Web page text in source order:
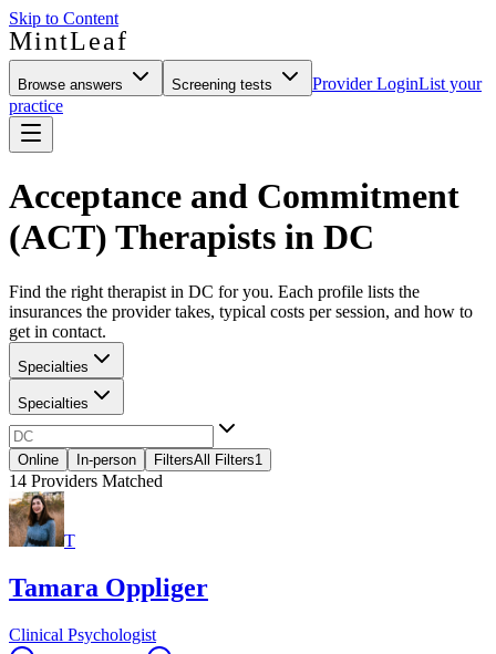
Skip to Content
MintLeaf
Browse answers Screening tests Provider LoginList your
practice
Acceptance and Commitment
(ACT) Therapists in DC
Find the right therapist in DC for you. Each profile lists the
insurances the provider takes, typical costs per session, and how to
get in contact.
Specialties
Specialties
Online In-person FiltersAll Filters1
14 Providers Matched
T
Tamara Oppliger
Clinical Psychologist